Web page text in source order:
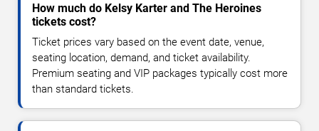
How much do Kelsy Karter and The Heroines
tickets cost?
Ticket prices vary based on the event date, venue,
seating location, demand, and ticket availability.
Premium seating and VIP packages typically cost more
than standard tickets.